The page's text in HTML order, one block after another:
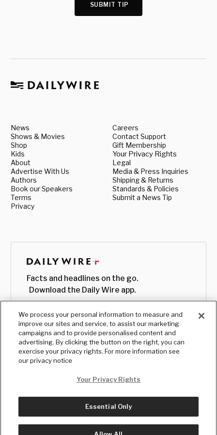
SUBMIT TIP
News
Shows & Movies
Shop
Kids
About
Advertise With Us
Authors
Book our Speakers
Terms
Privacy
Careers
Contact Support
Gift Membership
Your Privacy Rights
Legal
Media & Press Inquiries
Shipping & Returns
Standards & Policies
Submit a News Tip
Facts and headlines on the go.
Download the Daily Wire app.
© Copyright2026, The Daily Wire LLC
We process your personal information to measure and
improve our sites and service, to assist our marketing
campaigns and to provide personalised content and
advertising. By clicking the button on the right, you can
exercise your privacy rights. For more information see
our privacy notice
Your Privacy Rights
Essential Only